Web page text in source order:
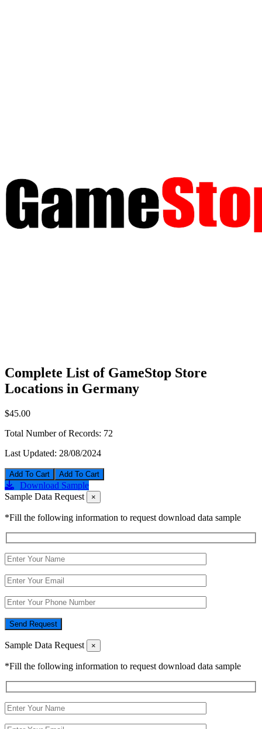
Complete List of GameStop Store
Locations in Germany
$45.00
Total Number of Records: 72
Last Updated: 28/08/2024
Add To Cart
Download Sample
Sample Data Request
×
*Fill the following information to request download data sample
Send Request
Sample Data Request ×
*Fill the following information to request download data sample